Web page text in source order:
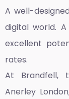
A well-
digital world.
excellent
rates.
At Brandfell,
Anerley London